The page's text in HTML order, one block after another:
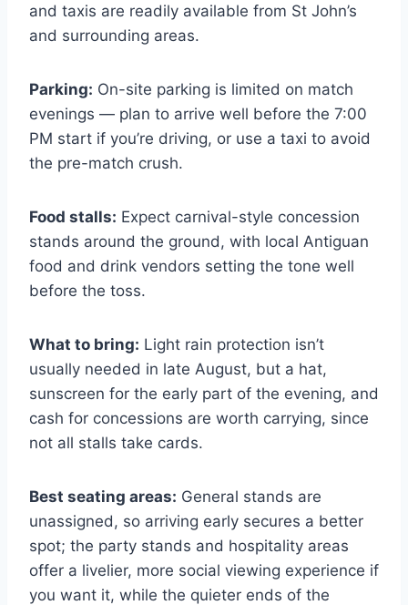
and taxis are readily available from St John’s
and surrounding areas.
Parking: On-site parking is limited on match
evenings — plan to arrive well before the 7:00
PM start if you’re driving, or use a taxi to avoid
the pre-match crush.
Food stalls: Expect carnival-style concession
stands around the ground, with local Antiguan
food and drink vendors setting the tone well
before the toss.
What to bring: Light rain protection isn’t
usually needed in late August, but a hat,
sunscreen for the early part of the evening, and
cash for concessions are worth carrying, since
not all stalls take cards.
Best seating areas: General stands are
unassigned, so arriving early secures a better
spot; the party stands and hospitality areas
offer a livelier, more social viewing experience if
you want it, while the quieter ends of the